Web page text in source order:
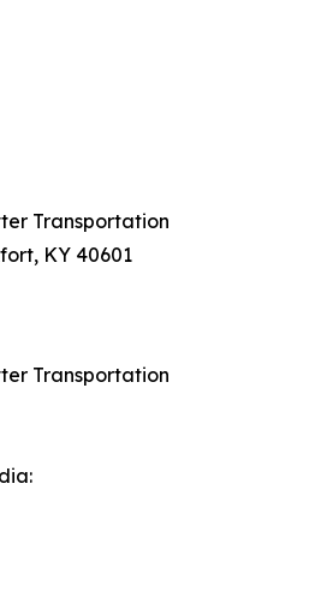
Transportation
KY 40601
Transportation